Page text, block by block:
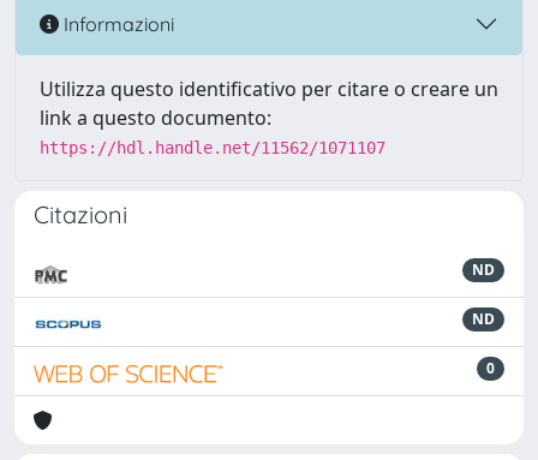
Informazioni
Utilizza questo identificativo per citare o creare un
link a questo documento:
https://hdl.handle.net/11562/1071107
Citazioni
ND
ND
0